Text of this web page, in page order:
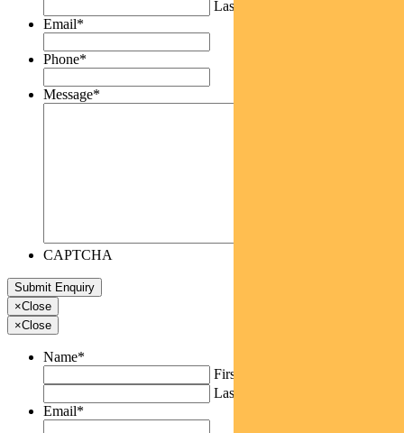
Last
Email*
Phone*
Message*
CAPTCHA
×Close
×Close
Name*
First
Last
Email*